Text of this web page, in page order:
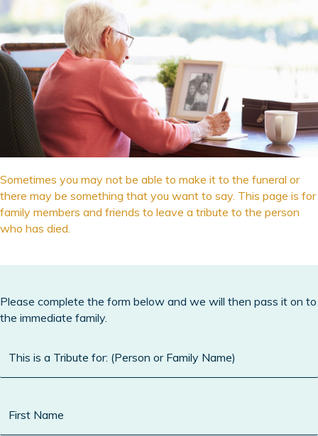
Sometimes you may not be able to make it to the funeral or
there may be something that you want to say. This page is for
family members and friends to leave a tribute to the person
who has died.
Please complete the form below and we will then pass it on to
the immediate family.